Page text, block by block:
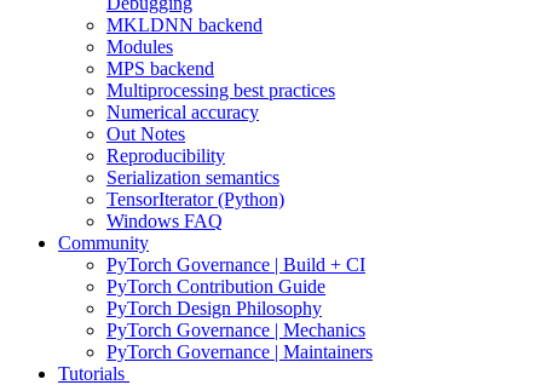
MKLDNN backend
Modules
MPS backend
Multiprocessing best practices
Numerical accuracy
Out Notes
Reproducibility
Serialization semantics
TensorIterator (Python)
Windows FAQ
Community
PyTorch Governance | Build + CI
PyTorch Contribution Guide
PyTorch Design Philosophy
PyTorch Governance | Mechanics
PyTorch Governance | Maintainers
Tutorials